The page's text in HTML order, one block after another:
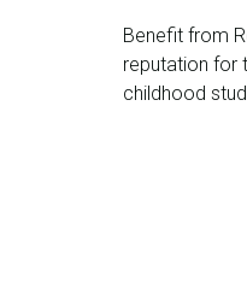
Benefit from
reputation for
childhood